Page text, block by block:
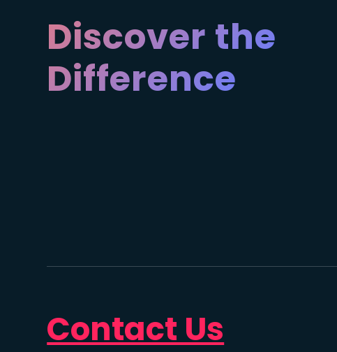
Discover the
Difference
Contact Us